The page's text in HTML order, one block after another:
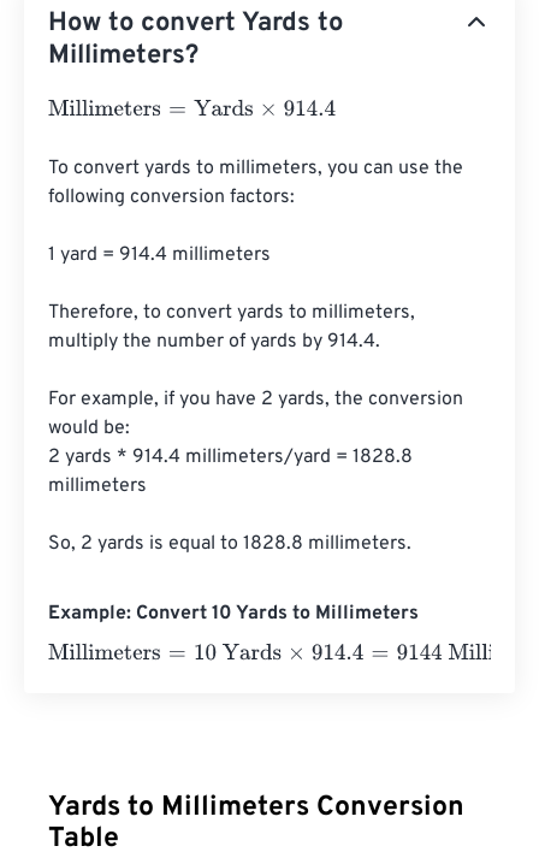
How to convert Yards to
Millimeters?
Millimeters=Yards×914.4
To convert yards to millimeters, you can use the
following conversion factors:
1 yard = 914.4 millimeters
Therefore, to convert yards to millimeters,
multiply the number of yards by 914.4.
For example, if you have 2 yards, the conversion
would be:
2 yards * 914.4 millimeters/yard = 1828.8
millimeters
So, 2 yards is equal to 1828.8 millimeters.
Example: Convert 10 Yards to Millimeters
Millimeters=10 Yards×914.4 =9144 Millimeters
Yards to Millimeters Conversion
Table